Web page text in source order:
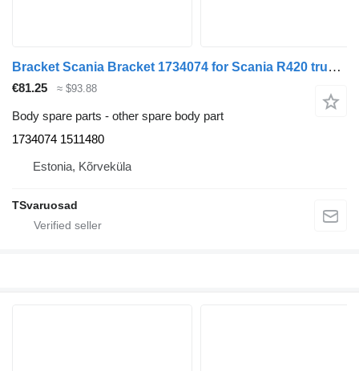
Bracket Scania Bracket 1734074 for Scania R420 truck tractor
€81.25 ≈ $93.88
Body spare parts - other spare body part
1734074 1511480
Estonia, Kõrveküla
TSvaruosad